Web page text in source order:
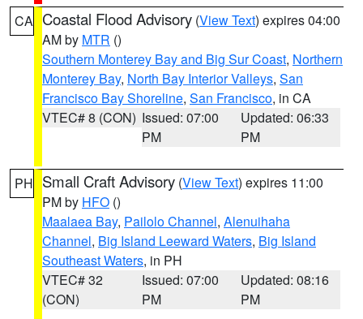
CA Coastal Flood Advisory (View Text) expires 04:00
AM by MTR ()
Southern Monterey Bay and Big Sur Coast, Northern
Monterey Bay, North Bay Interior Valleys, San
Francisco Bay Shoreline, San Francisco, in CA
VTEC# 8 (CON) Issued: 07:00
PM
Updated: 06:33
PM
PH Small Craft Advisory (View Text) expires 11:00
PM by HFO ()
Maalaea Bay, Pailolo Channel, Alenuihaha
Channel, Big Island Leeward Waters, Big Island
Southeast Waters, in PH
VTEC# 32
(CON)
Issued: 07:00
PM
Updated: 08:16
PM